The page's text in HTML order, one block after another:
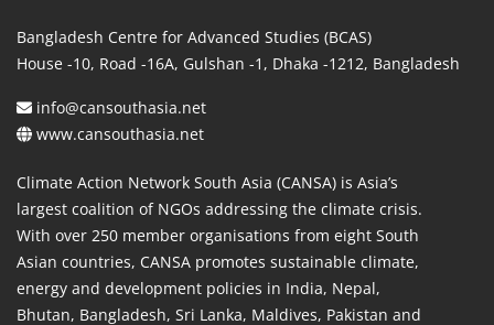
Bangladesh Centre for Advanced Studies (BCAS)
House -10, Road -16A, Gulshan -1, Dhaka -1212, Bangladesh
info@cansouthasia.net
www.cansouthasia.net
Climate Action Network South Asia (CANSA) is Asia’s
largest coalition of NGOs addressing the climate crisis.
With over 250 member organisations from eight South
Asian countries, CANSA promotes sustainable climate,
energy and development policies in India, Nepal,
Bhutan, Bangladesh, Sri Lanka, Maldives, Pakistan and